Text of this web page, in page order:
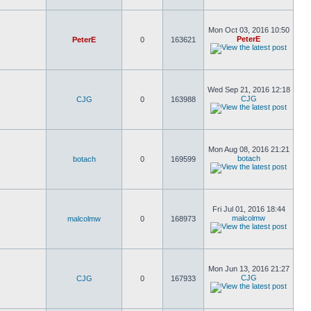
PeterE 0 163621
Mon Oct 03, 2016 10:50
PeterE
CJG 0 163988
Wed Sep 21, 2016 12:18
CJG
botach 0 169599
Mon Aug 08, 2016 21:21
botach
malcolmw 0 168973
Fri Jul 01, 2016 18:44
malcolmw
CJG 0 167933
Mon Jun 13, 2016 21:27
CJG